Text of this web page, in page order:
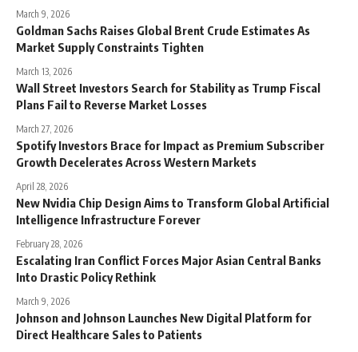
March 9, 2026
Goldman Sachs Raises Global Brent Crude Estimates As
Market Supply Constraints Tighten
March 13, 2026
Wall Street Investors Search for Stability as Trump Fiscal
Plans Fail to Reverse Market Losses
March 27, 2026
Spotify Investors Brace for Impact as Premium Subscriber
Growth Decelerates Across Western Markets
April 28, 2026
New Nvidia Chip Design Aims to Transform Global Artificial
Intelligence Infrastructure Forever
February 28, 2026
Escalating Iran Conflict Forces Major Asian Central Banks
Into Drastic Policy Rethink
March 9, 2026
Johnson and Johnson Launches New Digital Platform for
Direct Healthcare Sales to Patients